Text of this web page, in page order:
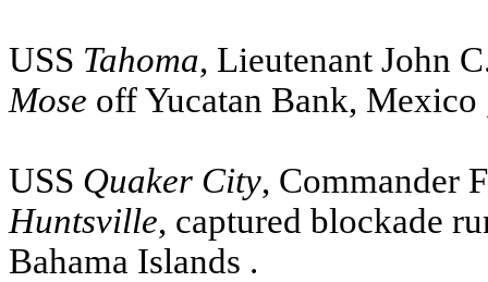
USS Tahoma, Lieutenant John
Mose off Yucatan Bank, Mexico
USS Quaker City, Commander
Huntsville, captured blockade
Bahama Islands .